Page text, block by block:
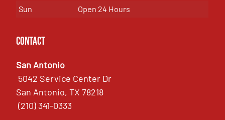
Sun
Open 24 Hours
Contact
San Antonio
5042 Service Center Dr
San Antonio, TX 78218
(210) 341-0333